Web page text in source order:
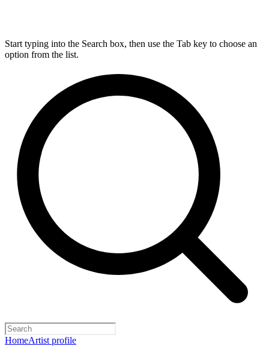
Start typing into the Search box, then use the Tab key to choose an
option from the list.
HomeArtist profile